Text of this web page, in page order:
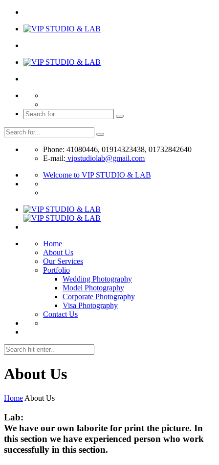
Phone: 41080446, 01914323438, 01732842640
E-mail: vipstudiolab@gmail.com
Welcome to VIP STUDIO & LAB
Home
About Us
Our Services
Portfolio
Wedding Photography
Model Photography
Corporate Photography
Visa Photography
Contact Us
About Us
Home About Us
Lab:
We have our own laborite for print the picture. In
this section we have experienced person who work
successfully in this section.